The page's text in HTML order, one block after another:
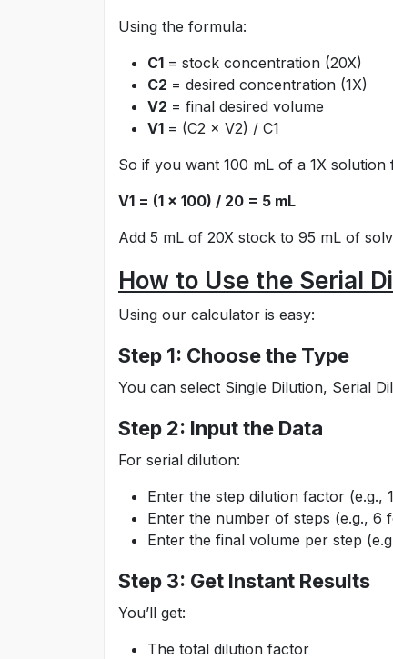
Using the formula:
C1 = stock concentration (20X)
C2 = desired concentration (1X)
V2 = final desired volume
V1 = (C2 × V2) / C1
So if you want 100 mL of a 1X solution
V1 = (1 × 100) / 20 = 5 mL
Add 5 mL of 20X stock to 95 mL of
How to Use the Serial
Using our calculator is easy:
Step 1: Choose the Type
You can select Single Dilution, Serial
Step 2: Input the Data
For serial dilution:
Enter the step dilution factor (e.g.,
Enter the number of steps (e.g., 6
Enter the final volume per step
Step 3: Get Instant Results
You’ll get:
The total dilution factor